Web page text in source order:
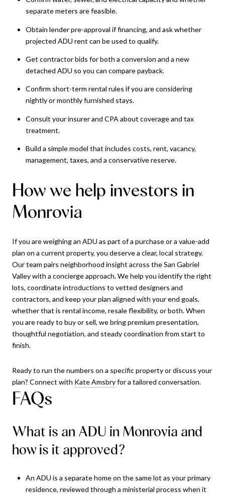
separate meters are feasible.
Obtain lender pre-approval if financing, and ask whether
projected ADU rent can be used to qualify.
Get contractor bids for both a conversion and a new
detached ADU so you can compare payback.
Confirm short-term rental rules if you are considering
nightly or monthly furnished stays.
Consult your insurer and CPA about coverage and tax
treatment.
Build a simple model that includes costs, rent, vacancy,
management, taxes, and a conservative reserve.
How we help investors in
Monrovia
If you are weighing an ADU as part of a purchase or a value-add
plan on a current property, you deserve a clear, local strategy.
Our team pairs neighborhood insight across the San Gabriel
Valley with a concierge approach. We help you identify the right
lots, coordinate introductions to vetted designers and
contractors, and keep your plan aligned with your end goals,
whether that is rental income, resale flexibility, or both. When
you are ready to buy or sell, we bring premium presentation,
thoughtful negotiation, and steady coordination from start to
finish.
Ready to run the numbers on a specific property or discuss your
plan? Connect with Kate Amsbryfor a tailored conversation.
FAQs
What is an ADU in Monrovia and
how is it approved?
An ADU is a separate home on the same lot as your primary
residence, reviewed through a ministerial process when it